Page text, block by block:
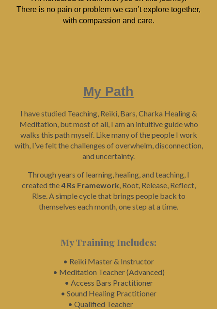
There is no pain or problem we can’t explore together,
with compassion and care.
My Path
I have studied Teaching, Reiki, Bars, Charka Healing &
Meditation, but most of all, I am an intuitive guide who
walks this path myself. Like many of the people I work
with, I’ve felt the challenges of overwhelm, disconnection,
and uncertainty.
Through years of learning, healing, and teaching, I
created the4 Rs Framework Root, Release, Reflect,
Rise. A simple cycle that brings people back to
themselves each month, one step at a time.
My Training Includes:
• Reiki Master & Instructor
• Meditation Teacher (Advanced)
• Access Bars Practitioner
• Sound Healing Practitioner
• Qualified Teacher